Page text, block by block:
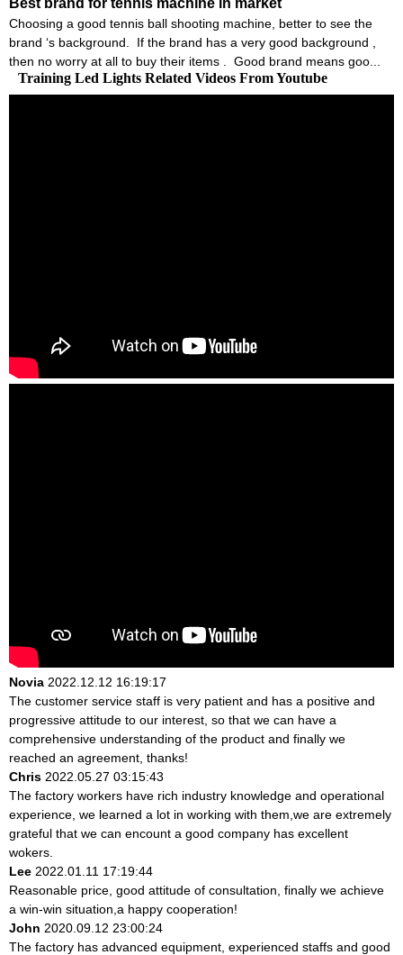
Choosing a good tennis ball shooting machine, better to see the
brand ‘s background. If the brand has a very good background ,
then no worry at all to buy their items . Good brand means goo...
Training Led Lights Related Videos From Youtube
Novia 2022.12.12 16:19:17
The customer service staff is very patient and has a positive and
progressive attitude to our interest, so that we can have a
comprehensive understanding of the product and finally we
reached an agreement, thanks!
Chris 2022.05.27 03:15:43
The factory workers have rich industry knowledge and operational
experience, we learned a lot in working with them,we are extremely
grateful that we can encount a good company has excellent
wokers.
Lee 2022.01.11 17:19:44
Reasonable price, good attitude of consultation, finally we achieve
a win-win situation,a happy cooperation!
John 2020.09.12 23:00:24
The factory has advanced equipment, experienced staffs and good